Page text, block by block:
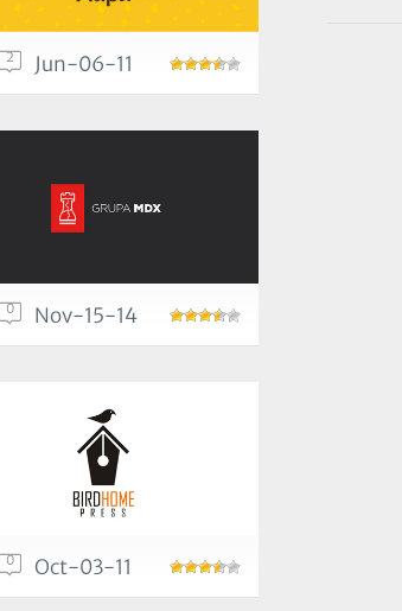
2 Jun-06-11
0 Nov-15-14
0 Oct-03-11